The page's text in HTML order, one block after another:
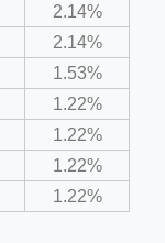
2.14%
2.14%
1.53%
1.22%
1.22%
1.22%
1.22%